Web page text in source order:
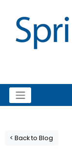
< Back to Blog